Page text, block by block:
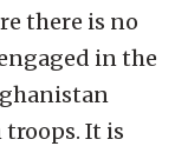
there is no
in the
It is